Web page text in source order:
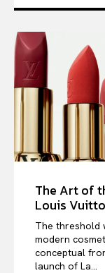
The Art of
Louis
The threshold
modern
conceptual
launch of La...